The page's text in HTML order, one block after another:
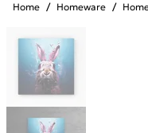
Home / Homeware /